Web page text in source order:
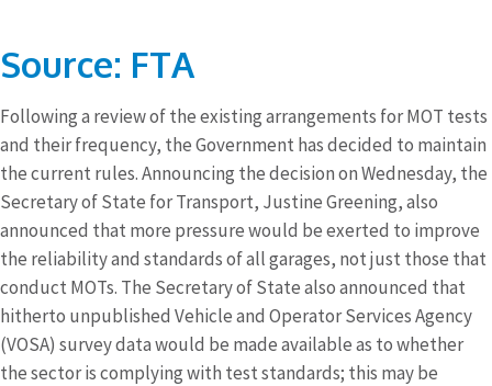
Source: FTA
Following a review of the existing arrangements for MOT tests
and their frequency, the Government has decided to maintain
the current rules. Announcing the decision on Wednesday, the
Secretary of State for Transport, Justine Greening, also
announced that more pressure would be exerted to improve
the reliability and standards of all garages, not just those that
conduct MOTs. The Secretary of State also announced that
hitherto unpublished Vehicle and Operator Services Agency
(VOSA) survey data would be made available as to whether
the sector is complying with test standards; this may be